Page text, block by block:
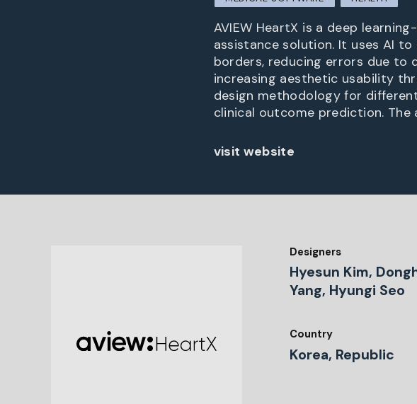
AVIEW HeartX is a deep
assistance solution. It uses AI
borders, reducing errors due to
increasing aesthetic usability
design methodology for
clinical outcome prediction.
visit website
Designers
Hyesun Kim,
Yang, Hyungi Seo
Country
Korea, Republic